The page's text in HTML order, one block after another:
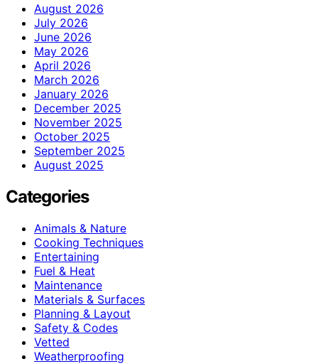
August 2026
July 2026
June 2026
May 2026
April 2026
March 2026
January 2026
December 2025
November 2025
October 2025
September 2025
August 2025
Categories
Animals & Nature
Cooking Techniques
Entertaining
Fuel & Heat
Maintenance
Materials & Surfaces
Planning & Layout
Safety & Codes
Vetted
Weatherproofing